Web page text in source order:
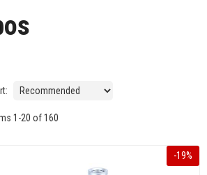
1 -20 of160
-19%